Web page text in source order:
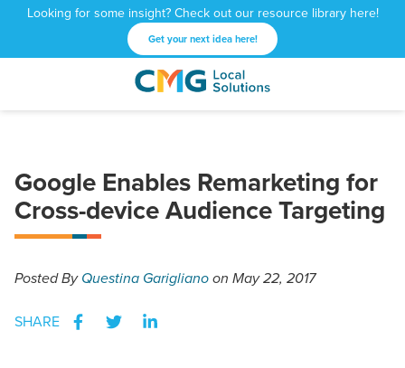
Looking for some insight? Check out our resource library here!
Get your next idea here!
CMG
1601
NE
Atlanta,
GA
Varied
Google Enables Remarketing for
Cross-device Audience Targeting
PostedByQuestina Gariglianoon May 22, 2017
SHARE